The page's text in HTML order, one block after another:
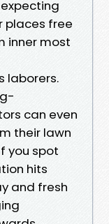
places free
inner most
laborers.
can even
their lawn
you spot
hits
and fresh